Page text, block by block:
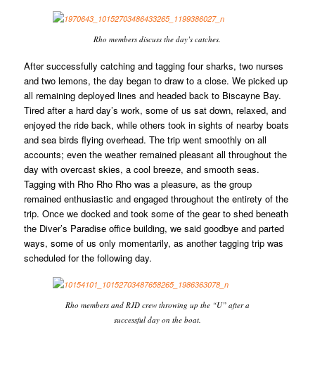
Rho members discuss the day’s catches.
After successfully catching and tagging four sharks, two nurses
and two lemons, the day began to draw to a close. We picked up
all remaining deployed lines and headed back to Biscayne Bay.
Tired after a hard day’s work, some of us sat down, relaxed, and
enjoyed the ride back, while others took in sights of nearby boats
and sea birds flying overhead. The trip went smoothly on all
accounts; even the weather remained pleasant all throughout the
day with overcast skies, a cool breeze, and smooth seas.
Tagging with Rho Rho Rho was a pleasure, as the group
remained enthusiastic and engaged throughout the entirety of the
trip. Once we docked and took some of the gear to shed beneath
the Diver’s Paradise office building, we said goodbye and parted
ways, some of us only momentarily, as another tagging trip was
scheduled for the following day.
Rho members and RJD crew throwing up the “U” after a
successful day on the boat.